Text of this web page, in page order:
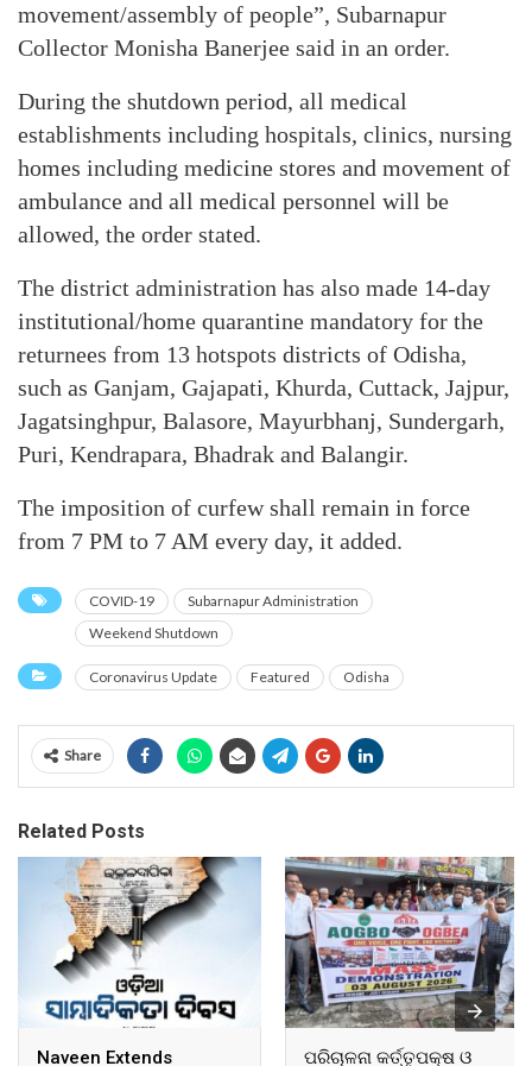
movement/assembly of people”, Subarnapur
Collector Monisha Banerjee said in an order.
During the shutdown period, all medical
establishments including hospitals, clinics, nursing
homes including medicine stores and movement of
ambulance and all medical personnel will be
allowed, the order stated.
The district administration has also made 14-day
institutional/home quarantine mandatory for the
returnees from 13 hotspots districts of Odisha,
such as Ganjam, Gajapati, Khurda, Cuttack, Jajpur,
Jagatsinghpur, Balasore, Mayurbhanj, Sundergarh,
Puri, Kendrapara, Bhadrak and Balangir.
The imposition of curfew shall remain in force
from 7 PM to 7 AM every day, it added.
COVID-19
Subarnapur Administration
Weekend Shutdown
Coronavirus Update Featured Odisha
Share
Related Posts
Naveen Extends ପରିଚାଳନା କର୍ତ୍ତୃପକ୍ଷ ଓ